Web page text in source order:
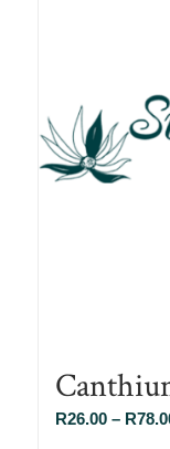
R26.00 – R